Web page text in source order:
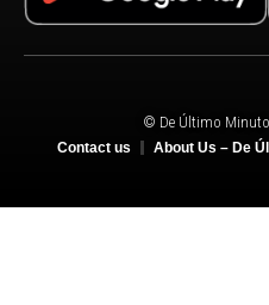
© De Último
Contact us About Us – De